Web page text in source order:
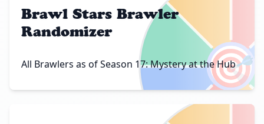
🎯
Brawl Stars Brawler
Randomizer
All Brawlers as of Season 17: Mystery at the Hub